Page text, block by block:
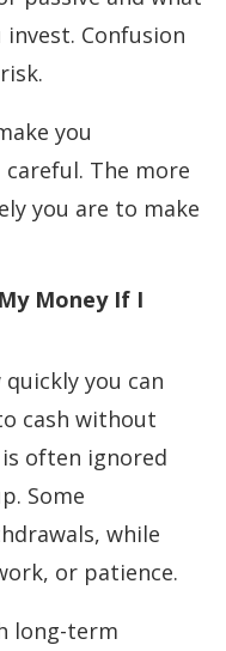
Confusion
you
The more
you are to make
Money If I
you can
cash without
often ignored
Some
while
or patience.
long-term